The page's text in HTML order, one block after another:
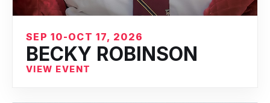
SEP 10-OCT 17, 2026
BECKY ROBINSON
VIEW EVENT